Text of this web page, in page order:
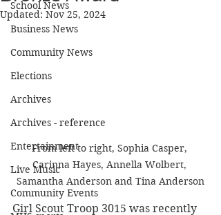
School News
Business News
Community News
Elections
Archives
Archives - reference
Entertainment
Live Music
Community Events
Updated: Nov 25, 2024
From left to right, Sophia Casper,
Carinna Hayes, Annella Wolbert,
Samantha Anderson and Tina Anderson
Girl Scout Troop 3015 was recently